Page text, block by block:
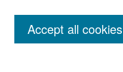
Accept all cookies